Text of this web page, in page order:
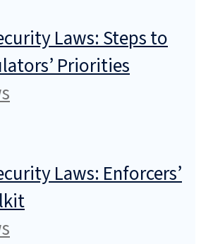
Laws: Steps to
Priorities
Laws: Enforcers’